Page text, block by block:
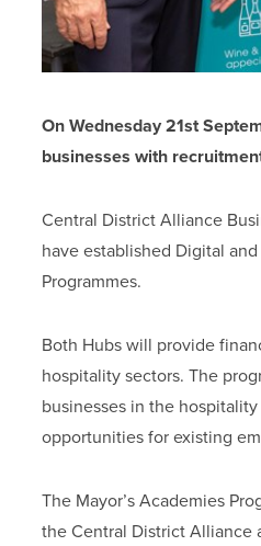
On Wednesday 21st
businesses with
Central District Alliance
have established Digital
Programmes.
Both Hubs will provide
hospitality sectors. The
businesses in the
opportunities for existing
The Mayor’s Academies
the Central District Alliance